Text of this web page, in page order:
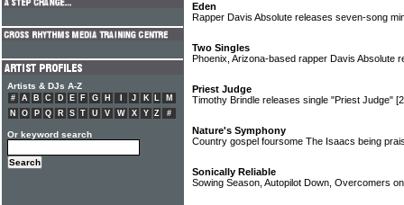
Eden
Rapper Davis Absolute releases seven-song
Two Singles
Phoenix, Arizona-based rapper Davis Absolute
Priest Judge
Timothy Brindle releases single "Priest Judge"
Nature's Symphony
Country gospel foursome The Isaacs being
Sonically Reliable
Sowing Season, Autopilot Down, Overcomers
Artists & DJs A-Z
# A B C D E F G H J K L
M
N
O P Q R S T U V W X Y Z #
Or keyword search